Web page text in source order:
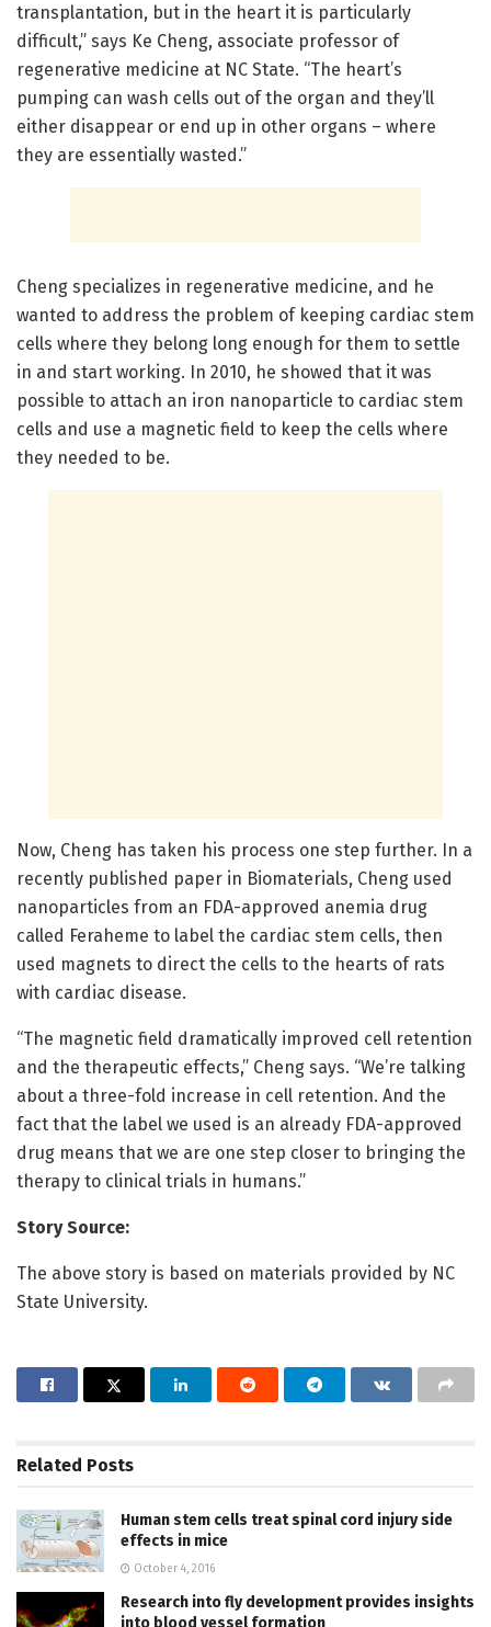
transplantation, but in the heart it is particularly
difficult,” says Ke Cheng, associate professor of
regenerative medicine at NC State. “The heart’s
pumping can wash cells out of the organ and they’ll
either disappear or end up in other organs – where
they are essentially wasted.”
Cheng specializes in regenerative medicine, and he
wanted to address the problem of keeping cardiac stem
cells where they belong long enough for them to settle
in and start working. In 2010, he showed that it was
possible to attach an iron nanoparticle to cardiac stem
cells and use a magnetic field to keep the cells where
they needed to be.
Now, Cheng has taken his process one step further. In a
recently published paper in Biomaterials, Cheng used
nanoparticles from an FDA-approved anemia drug
called Feraheme to label the cardiac stem cells, then
used magnets to direct the cells to the hearts of rats
with cardiac disease.
“The magnetic field dramatically improved cell retention
and the therapeutic effects,” Cheng says. “We’re talking
about a three-fold increase in cell retention. And the
fact that the label we used is an already FDA-approved
drug means that we are one step closer to bringing the
therapy to clinical trials in humans.”
Story Source:
The above story is based on materials provided by NC
State University.
Related Posts
Human stem cells treat spinal cord injury side
effects in mice
October 4, 2016
Research into fly development provides insights
into blood vessel formation